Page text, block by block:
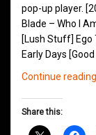
pop-up player.
Blade – Who I
[Lush Stuff] Ego
Early Days
Continue reading
Share this: